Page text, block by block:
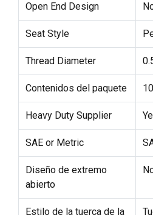
Open End Design
Seat Style
Thread Diameter
Contenidos del paquete
Heavy Duty Supplier
SAE or Metric
Diseño de extremo
abierto
Estilo de la tuerca de la